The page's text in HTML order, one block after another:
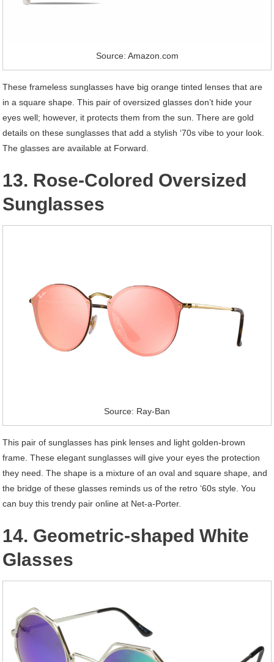
Source: Amazon.com
These frameless sunglasses have big orange tinted lenses that are
in a square shape. This pair of oversized glasses don’t hide your
eyes well; however, it protects them from the sun. There are gold
details on these sunglasses that add a stylish ‘70s vibe to your look.
The glasses are available at Forward.
13. Rose-Colored Oversized
Sunglasses
Source: Ray-Ban
This pair of sunglasses has pink lenses and light golden-brown
frame. These elegant sunglasses will give your eyes the protection
they need. The shape is a mixture of an oval and square shape, and
the bridge of these glasses reminds us of the retro ‘60s style. You
can buy this trendy pair online at Net-a-Porter.
14. Geometric-shaped White
Glasses